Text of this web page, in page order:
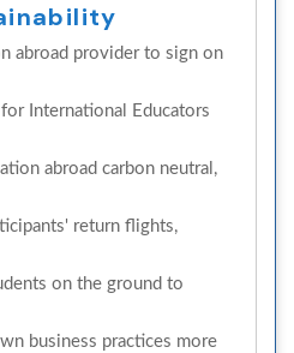
abroad provider to sign on
International Educators
abroad carbon neutral,
return flights,
on the ground to
business practices more